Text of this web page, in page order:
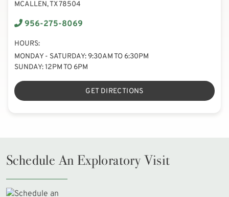
MCALLEN, TX 78504
956-275-8069
HOURS:
MONDAY - SATURDAY: 9:30AM TO 6:30PM
SUNDAY: 12PM TO 6PM
GET DIRECTIONS
Schedule An Exploratory Visit